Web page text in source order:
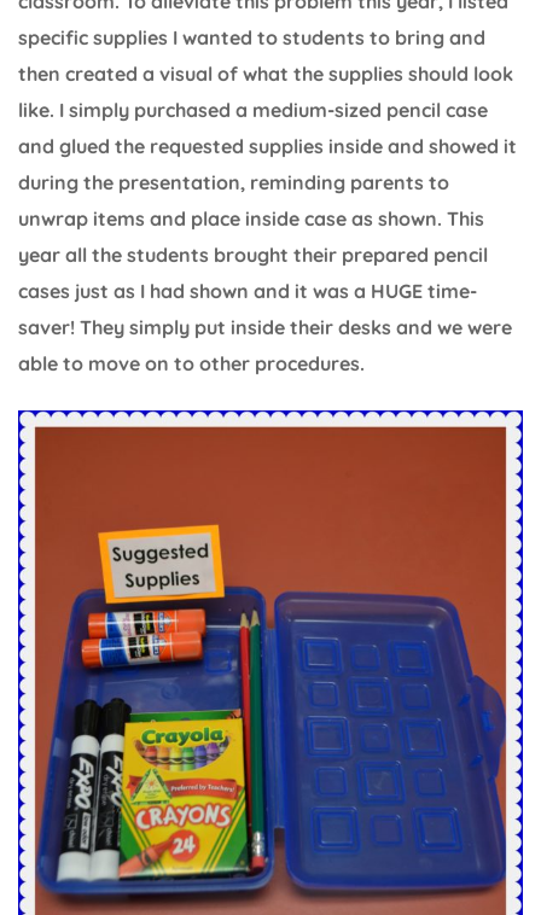
specific supplies I wanted to students to bring and
then created a visual of what the supplies should look
like. I simply purchased a medium-sized pencil case
and glued the requested supplies inside and showed it
during the presentation, reminding parents to
unwrap items and place inside case as shown. This
year all the students brought their prepared pencil
cases just as I had shown and it was a HUGE time-
saver! They simply put inside their desks and we were
able to move on to other procedures.